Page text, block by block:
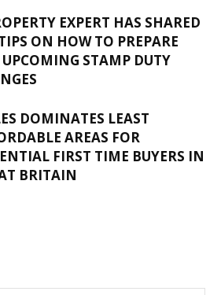
EXPERT HAS SHARED
ON HOW TO PREPARE
UPCOMING STAMP DUTY
DOMINATES LEAST
AREAS FOR
FIRST TIME BUYERS IN
BRITAIN